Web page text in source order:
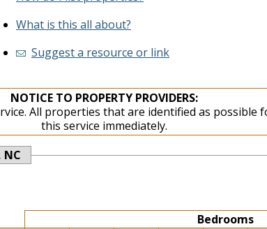
What is this all about?
Suggest a resource or link
NOTICE TO PROPERTY PROVIDERS:
All properties that are identified as possible
this service immediately.
Bedrooms